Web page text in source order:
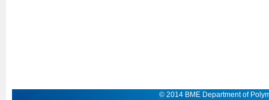
© 2014 BME Department of